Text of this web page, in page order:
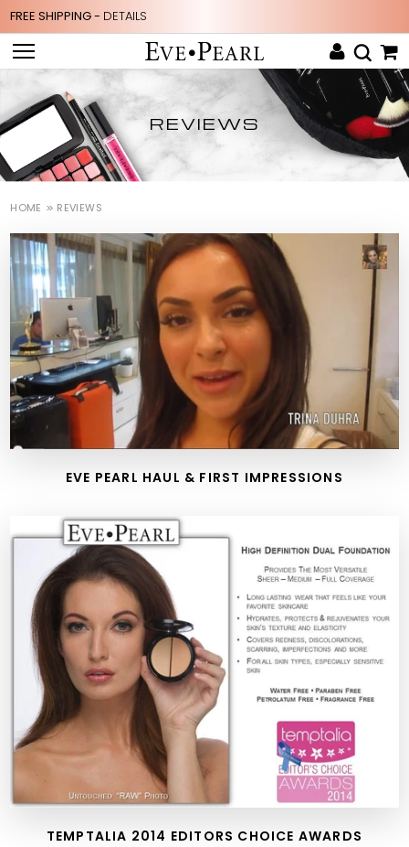
FREE SHIPPING - DETAILS
REVIEWS
HOME REVIEWS
EVE PEARL HAUL & FIRST IMPRESSIONS
TEMPTALIA 2014 EDITORS CHOICE AWARDS